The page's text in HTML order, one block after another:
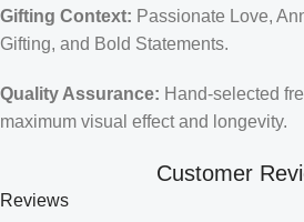
Gifting Context: Passionate Love,
Gifting, and Bold Statements.
Quality Assurance: Hand-selected
maximum visual effect and longevity.
Customer
Reviews